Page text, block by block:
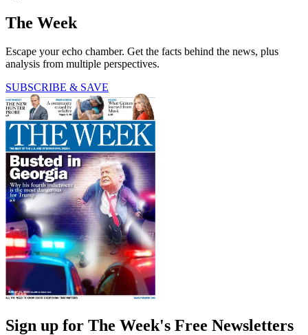
The Week
Escape your echo chamber. Get the facts behind the news, plus
analysis from multiple perspectives.
SUBSCRIBE & SAVE
Sign up for The Week's Free Newsletters